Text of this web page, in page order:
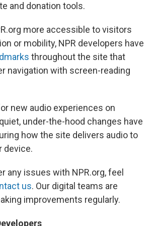
and donation tools.
more accessible to visitors
or mobility, NPR developers have
throughout the site that
navigation with screen-reading
new audio experiences on
under-the-hood changes have
how the site delivers audio to
device.
any issues with NPR.org, feel
us. Our digital teams are
improvements regularly.